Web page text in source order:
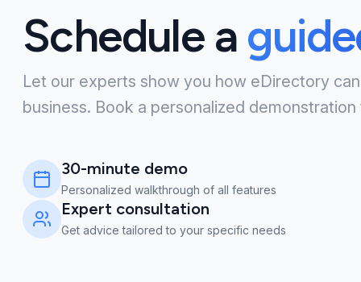
Schedule a
Let our experts show you how eDirectory
business. Book a personalized demonstration
30-minute demo
Personalized walkthrough of all features
Expert consultation
Get advice tailored to your specific needs